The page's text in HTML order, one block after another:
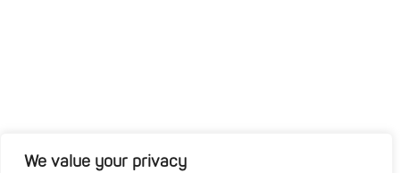
We value your privacy